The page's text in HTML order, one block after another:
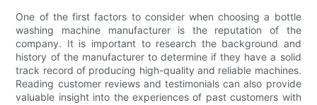
One of the first factors to consider when choosing a bottle
washing machine manufacturer is the reputation of the
company. It is important to research the background and
history of the manufacturer to determine if they have a solid
track record of producing high-quality and reliable machines.
Reading customer reviews and testimonials can also provide
valuable insight into the experiences of past customers with